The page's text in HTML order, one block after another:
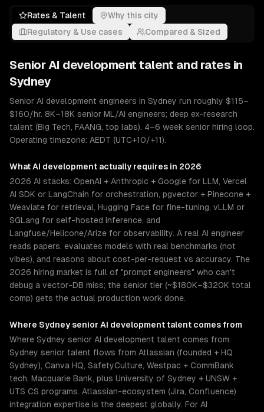
Rates & Talent
Why this city
Regulatory & Use cases
Compared & Sized
Senior AI development talent and rates in
Sydney
Senior AI development engineers in Sydney run roughly $115–
$160/hr. 8K–18K senior ML/AI engineers; deep ex-research
talent (Big Tech, FAANG, top labs). 4–6 week senior hiring loop.
Operating timezone: AEDT (UTC+10/+11).
WhatAI development actually requires in 2026
2026 AI stacks: OpenAI + Anthropic + Google for LLM, Vercel
AI SDK or LangChain for orchestration, pgvector + Pinecone +
Weaviate for retrieval, Hugging Face for fine-tuning, vLLM or
SGLang for self-hosted inference, and
Langfuse/Helicone/Arize for observability. A real AI engineer
reads papers, evaluates models with real benchmarks (not
vibes), and reasons about cost-per-request vs accuracy. The
2026 hiring market is full of "prompt engineers" who can't
debug a vector-DB miss; the senior tier (~$180K–$320K total
comp) gets the actual production work done.
Where Sydney senior AI developmenttalent comes from
Where Sydney senior AI development talent comes from:
Sydney senior talent flows from Atlassian (founded + HQ
Sydney), Canva HQ, SafetyCulture, Westpac + CommBank
tech, Macquarie Bank, plus University of Sydney + UNSW +
UTS CS programs. Atlassian-ecosystem (Jira, Confluence)
integration expertise is the deepest globally. For AI